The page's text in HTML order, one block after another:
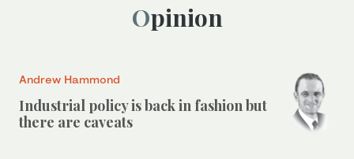
Opinion
Andrew Hammond
Industrial policy is back in fashion but
there are caveats